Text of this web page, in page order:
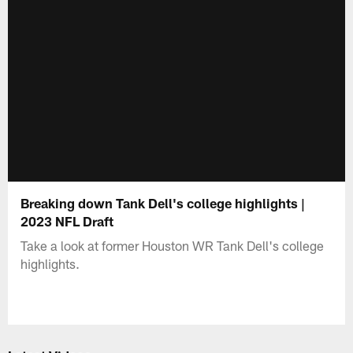
Breaking down Tank Dell's college highlights |
2023 NFL Draft
Take a look at former Houston WR Tank Dell's college
highlights.